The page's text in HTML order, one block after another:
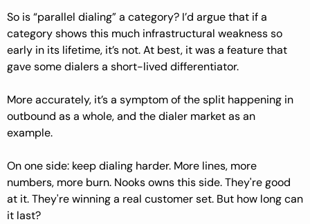
So is “parallel dialing” a category? I’d argue that if a
category shows this much infrastructural weakness so
early in its lifetime, it’s not. At best, it was a feature that
gave some dialers a short-lived differentiator.
More accurately, it’s a symptom of the split happening in
outbound as a whole, and the dialer market as an
example.
On one side: keep dialing harder. More lines, more
numbers, more burn. Nooks owns this side. They're good
at it. They're winning a real customer set. But how long can
it last?